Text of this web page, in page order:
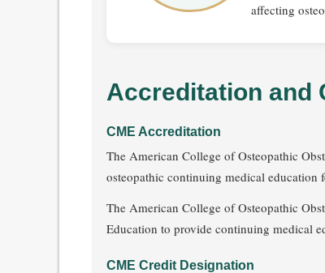
affecting
Accreditation and
CME Accreditation
The American College of Osteopathic
osteopathic continuing medical education
The American College of Osteopathic
Education to provide continuing medical
CME Credit Designation